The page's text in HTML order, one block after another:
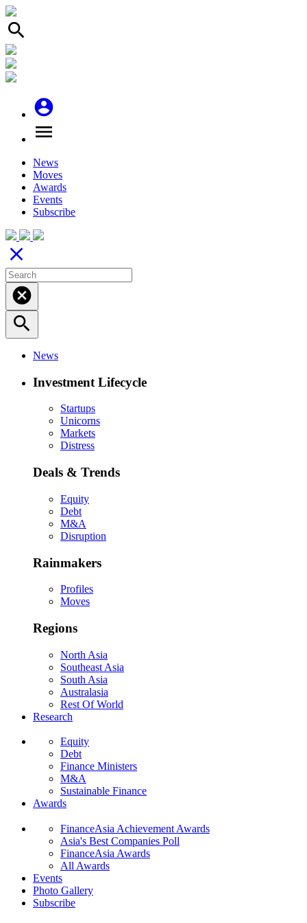
search
account_circle
menu
News
Moves
Awards
Events
Subscribe
close
cancel
search
News
Investment Lifecycle
Startups
Unicorns
Markets
Distress
Deals & Trends
Equity
Debt
M&A
Disruption
Rainmakers
Profiles
Moves
Regions
North Asia
Southeast Asia
South Asia
Australasia
Rest Of World
Research
Equity
Debt
Finance Ministers
M&A
Sustainable Finance
Awards
FinanceAsia Achievement Awards
Asia's Best Companies Poll
FinanceAsia Awards
All Awards
Events
Photo Gallery
Subscribe